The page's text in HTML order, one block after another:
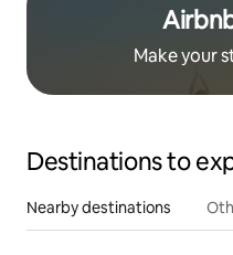
Make your
Destinations to
Nearby destinations